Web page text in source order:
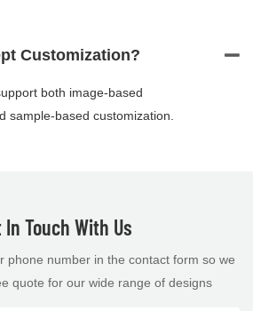
Customization?
both image-based
sample-based customization.
In Touch With Us
phone number in the contact form so we
quote for our wide range of designs